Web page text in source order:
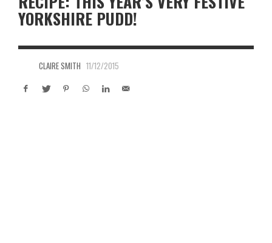
YORKSHIRE PUDD!
CLAIRE SMITH 11/12/2015